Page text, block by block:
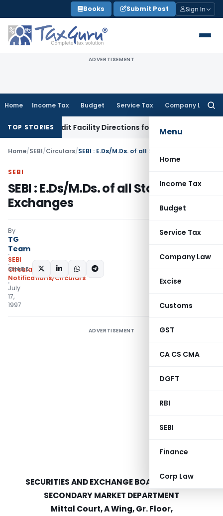
to
content
Books Submit Post Sign In
ADVERTISEMENT
Home Income Tax Budget Service Tax Company Law
Menu
Home
Income Tax
Budget
Service Tax
Company Law
Excise
Customs
GST
CA CS CMA
DGFT
RBI
SEBI
Finance
Corp Law
TOP STORIES
& Credit Facility Directions for CommentsIncome Tax
Home/SEBI/Circulars/SEBI : E.Ds/M.Ds. of all Stock Exchanges
SEBI
SEBI : E.Ds/M.Ds. of all Stock
Exchanges
By
TG
Team
SEBI
Circulars,
Notifications/Circulars
July
17,
1997
SHARE:
ADVERTISEMENT
SECURITIES AND EXCHANGE BOARD OF INDIA
SECONDARY MARKET DEPARTMENT
Mittal Court, A Wing, Gr. Floor,